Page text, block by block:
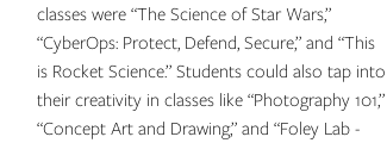
classes were “The Science of Star Wars,”
“CyberOps: Protect, Defend, Secure,” and “This
is Rocket Science.” Students could also tap into
their creativity in classes like “Photography 101,”
“Concept Art and Drawing,” and “Foley Lab -